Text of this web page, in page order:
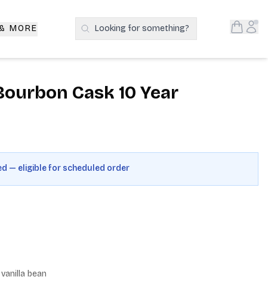
MORE Search Products
Looking for something? Open
Cask 10 Year
— eligible for scheduled order
bean